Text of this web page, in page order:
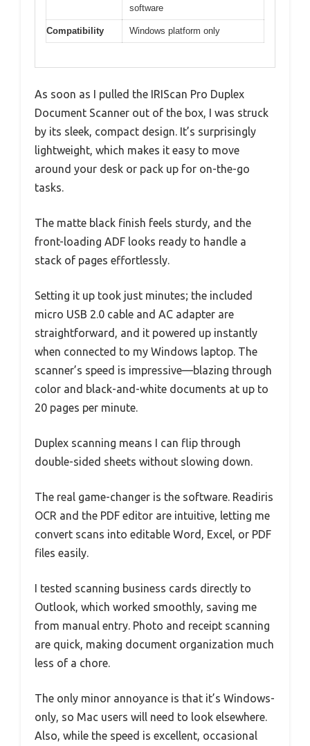
software
Compatibility Windows platform only
As soon as I pulled the IRIScan Pro Duplex
Document Scanner out of the box, I was struck
by its sleek, compact design. It’s surprisingly
lightweight, which makes it easy to move
around your desk or pack up for on-the-go
tasks.
The matte black finish feels sturdy, and the
front-loading ADF looks ready to handle a
stack of pages effortlessly.
Setting it up took just minutes; the included
micro USB 2.0 cable and AC adapter are
straightforward, and it powered up instantly
when connected to my Windows laptop. The
scanner’s speed is impressive—blazing through
color and black-and-white documents at up to
20 pages per minute.
Duplex scanning means I can flip through
double-sided sheets without slowing down.
The real game-changer is the software. Readiris
OCR and the PDF editor are intuitive, letting me
convert scans into editable Word, Excel, or PDF
files easily.
I tested scanning business cards directly to
Outlook, which worked smoothly, saving me
from manual entry. Photo and receipt scanning
are quick, making document organization much
less of a chore.
The only minor annoyance is that it’s Windows-
only, so Mac users will need to look elsewhere.
Also, while the speed is excellent, occasional